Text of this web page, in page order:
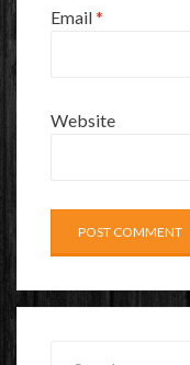
Email*
Website